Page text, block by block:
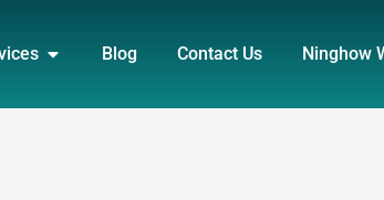
OPEN SERVICES
Blog Contact Us Ninghow